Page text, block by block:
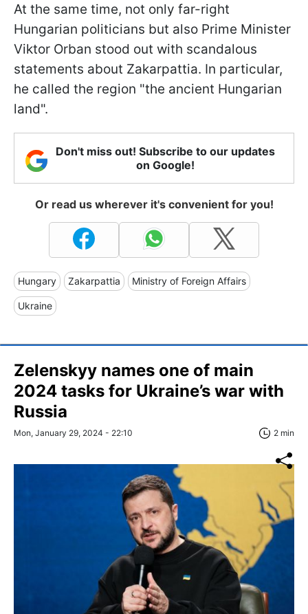
At the same time, not only far-right
Hungarian politicians but also Prime Minister
Viktor Orban stood out with scandalous
statements about Zakarpattia. In particular,
he called the region "the ancient Hungarian
land".
Don't miss out! Subscribe to our updates
on Google!
Or read us wherever it's convenient for you!
Hungary Zakarpattia Ministry of Foreign Affairs
Ukraine
Zelenskyy names one of main
2024 tasks for Ukraine’s war with
Russia
Mon, January 29, 2024 - 22:10 2 min